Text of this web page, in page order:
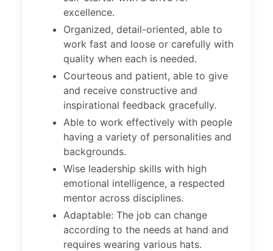
excellence.
Organized, detail-oriented, able to
work fast and loose or carefully with
quality when each is needed.
Courteous and patient, able to give
and receive constructive and
inspirational feedback gracefully.
Able to work effectively with people
having a variety of personalities and
backgrounds.
Wise leadership skills with high
emotional intelligence, a respected
mentor across disciplines.
Adaptable: The job can change
according to the needs at hand and
requires wearing various hats.